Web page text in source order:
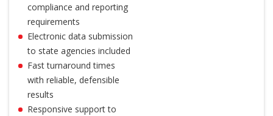
compliance and reporting
requirements
Electronic data submission
to state agencies included
Fast turnaround times
with reliable, defensible
results
Responsive support to